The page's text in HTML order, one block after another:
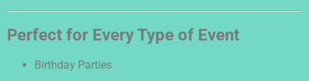
Perfect for Every Type of Event
Birthday Parties